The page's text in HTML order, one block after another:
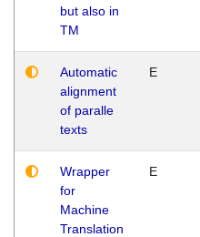
but also in
TM
Automatic
alignment
of paralle
texts
E
Wrapper
for
Machine
Translation
E